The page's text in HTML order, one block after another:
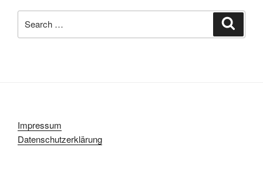
for:
Impressum
Datenschutzerklärung